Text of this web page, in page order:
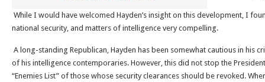
While I would have welcomed Hayden’s insight on this development, I
national security, and matters of intelligence very compelling.
A long-standing Republican, Hayden has been somewhat cautious in his
of his intelligence contemporaries. However, this did not stop the
“Enemies List” of those whose security clearances should be revoked.